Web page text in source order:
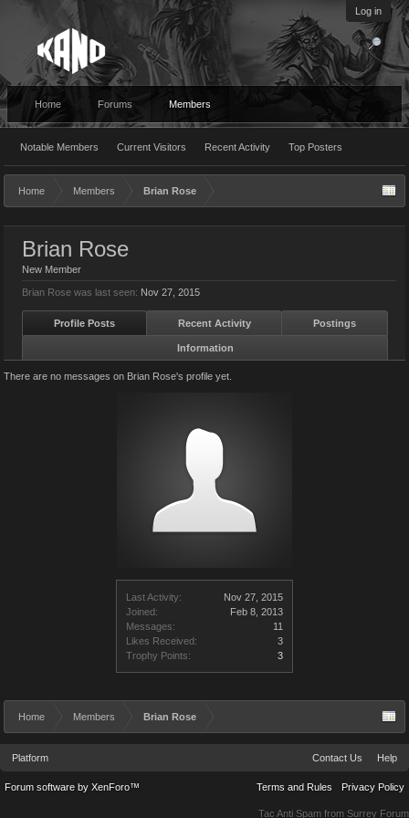
Log in
Home Forums Members
Notable Members Current Visitors Recent Activity Top Posters
Home Members Brian Rose
Last Activity:
Nov 27, 2015
Joined:
Feb 8, 2013
Messages:
11
Likes Received:
3
Trophy Points:
3
Brian Rose
New Member
Brian Rose was last seen: Nov 27, 2015
Profile Posts Recent Activity Postings
Information
There are no messages on Brian Rose's profile yet.
Home Members Brian Rose
Platform Contact Us Help
Terms and Rules Privacy Policy
Forum software by XenForo™
Tac Anti Spam from Surrey Forum